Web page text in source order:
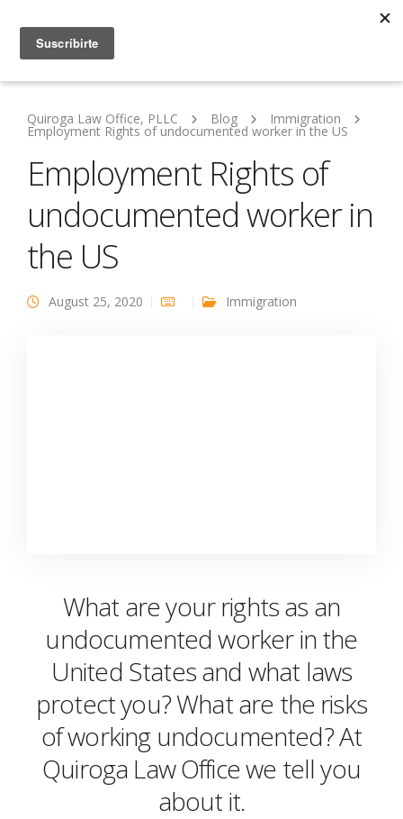
Quiroga Law Office, PLLC Blog Immigration
Employment Rights of undocumented worker in the US
Employment Rights of
undocumented worker in
the US
August 25, 2020 Immigration
What are your rights as an
undocumented worker in the
United States and what laws
protect you? What are the risks
of working undocumented? At
Quiroga Law Office we tell you
about it.